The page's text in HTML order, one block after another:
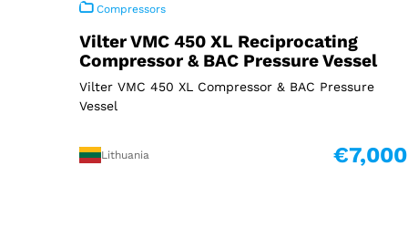
Compressors
Vilter VMC 450 XL Reciprocating
Compressor & BAC Pressure Vessel
Vilter VMC 450 XL Compressor & BAC Pressure
Vessel
Lithuania €7,000